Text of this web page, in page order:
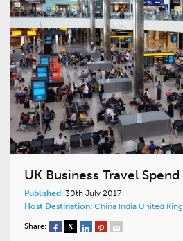
UK Business Travel
Published: 30th July 2017
Host Destination: China India United
Share: